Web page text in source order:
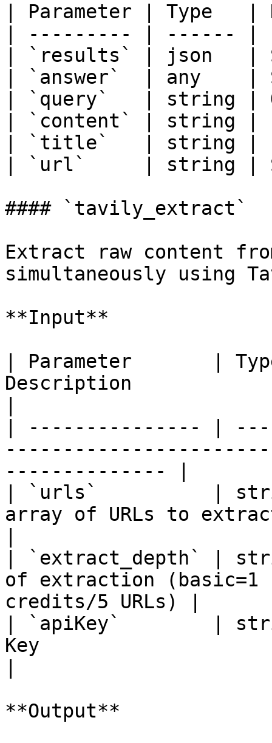
| Parameter | Type
| --------- | ------ |
| `results` | json   |
| `answer`  | any    |
| `query`   | string |
| `content` | string |
| `title`   | string |
| `url`     | string |
#### `tavily_extract`
Extract raw content
simultaneously using
**Input**
| Parameter       |
Description
| --------------- |
-------------- |
| `urls`          |
array of URLs to
| `extract_depth` |
of extraction (basic=1
credits/5 URLs) |
| `apiKey`        |
Key
**Output**